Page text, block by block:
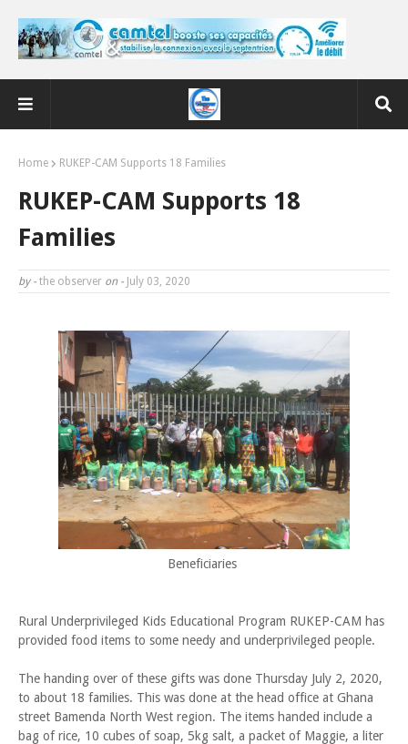
Home RUKEP-CAM Supports 18 Families
RUKEP-CAM Supports 18
Families
by - the observer on - July 03, 2020
Beneficiaries
Rural Underprivileged Kids Educational Program RUKEP-CAM has
provided food items to some needy and underprivileged people.
The handing over of these gifts was done Thursday July 2, 2020,
to about 18 families. This was done at the head office at Ghana
street Bamenda North West region. The items handed include a
bag of rice, 10 cubes of soap, 5kg salt, a packet of Maggie, a liter